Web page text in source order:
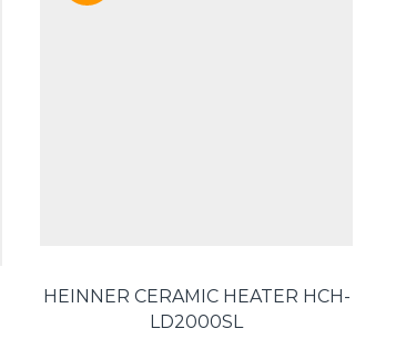
HEINNER CERAMIC HEATER HCH-
LD2000SL